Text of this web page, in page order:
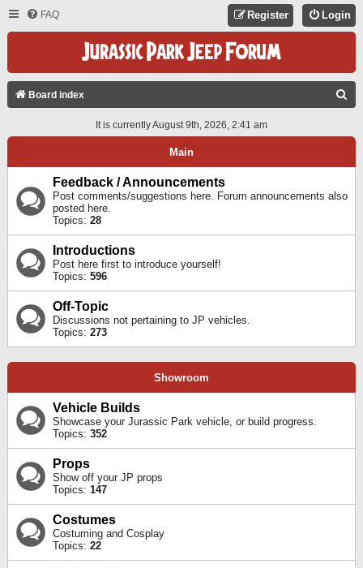
FAQ Login
Register
Board index
A
It is currently August 9th, 2026, 2:41 am
Main
Feedback / Announcements
Post comments/suggestions here. Forum announcements also
posted here.
Topics: 28
Introductions
Post here first to introduce yourself!
Topics: 596
Off-Topic
Discussions not pertaining to JP vehicles.
Topics: 273
Showroom
Vehicle Builds
Showcase your Jurassic Park vehicle, or build progress.
Topics: 352
Props
Show off your JP props
Topics: 147
Costumes
Costuming and Cosplay
Topics: 22